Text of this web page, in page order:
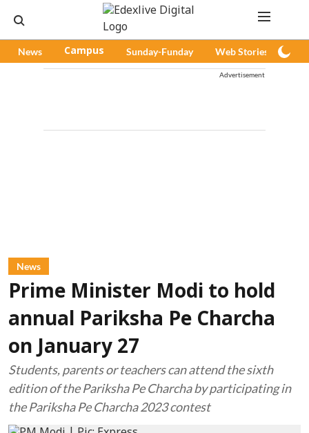
News Campus Sunday-Funday Web Stories
Advertisement
News
Prime Minister Modi to hold
annual Pariksha Pe Charcha
on January 27
Students, parents or teachers can attend the sixth
edition of the Pariksha Pe Charcha by participating in
the Pariksha Pe Charcha 2023 contest